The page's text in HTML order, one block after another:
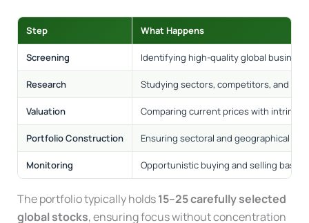
Step What Happens
Screening Identifying high-quality global
Research Studying sectors, competitors, and
Valuation Comparing current prices with intrinsic
Portfolio Construction Ensuring sectoral and geographical
Monitoring Opportunistic buying and selling based
The portfolio typically holds15–25 carefully selected
global stocks, ensuring focus without concentration